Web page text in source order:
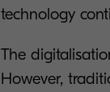
technology
The
However,